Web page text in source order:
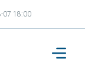
07 18:00